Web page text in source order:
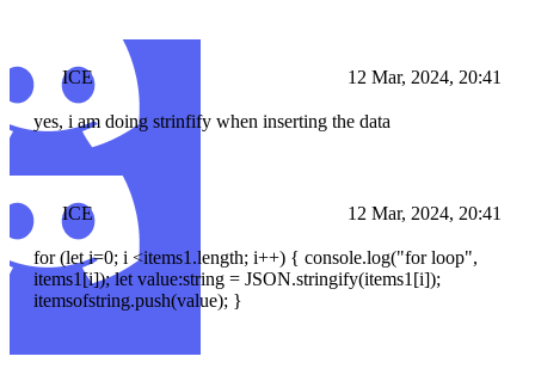
ICE 12 Mar, 2024, 20:41
yes, i am doing strinfify when inserting the data
ICE 12 Mar, 2024, 20:41
for (let i=0; i <items1.length; i++) { console.log("for loop",
items1[i]); let value:string = JSON.stringify(items1[i]);
itemsofstring.push(value); }